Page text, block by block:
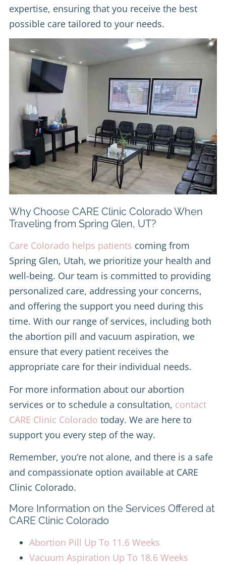
expertise, ensuring that you receive the best
possible care tailored to your needs.
Why Choose CARE Clinic Colorado When
Traveling from Spring Glen, UT?
Care Colorado helps patients coming from
Spring Glen, Utah, we prioritize your health and
well-being. Our team is committed to providing
personalized care, addressing your concerns,
and offering the support you need during this
time. With our range of services, including both
the abortion pill and vacuum aspiration, we
ensure that every patient receives the
appropriate care for their individual needs.
For more information about our abortion
services or to schedule a consultation, contact
CARE Clinic Colorado today. We are here to
support you every step of the way.
Remember, you’re not alone, and there is a safe
and compassionate option available at CARE
Clinic Colorado.
More Information on the Services Offered at
CARE Clinic Colorado
Abortion Pill Up To 11.6 Weeks
Vacuum Aspiration Up To 18.6 Weeks